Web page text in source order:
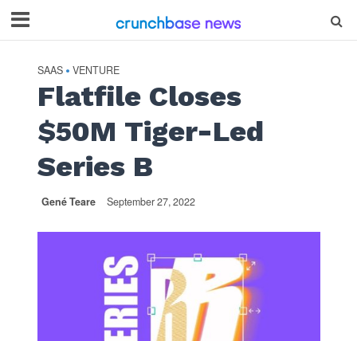
SAAS • VENTURE
Flatfile Closes
$50M Tiger-Led
Series B
Gené Teare September 27, 2022